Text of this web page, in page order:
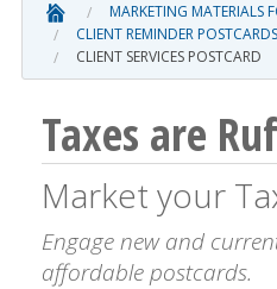
MARKETING MATERIALS
CLIENT REMINDER POSTCARDS
CLIENT SERVICES POSTCARD
Taxes are
Market your
Engage new and
affordable postcards.